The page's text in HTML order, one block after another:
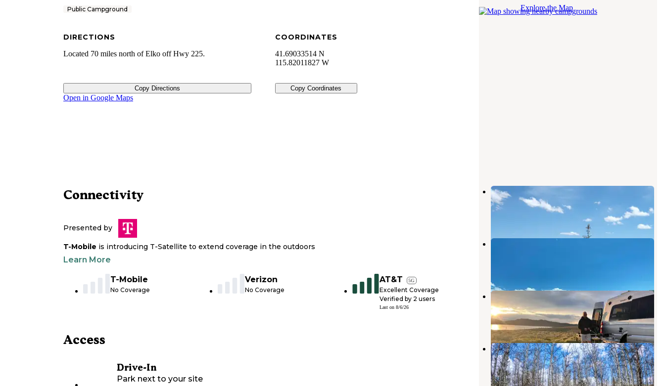
Public Campground
DIRECTIONS
Located 70 miles north of Elko off Hwy 225.
Copy Directions
COORDINATES
41.69033514 N
115.82011827 W
Copy Coordinates
Open in Google Maps
Connectivity
Presented by
T-Mobile is introducing T-Satellite to extend coverage in the outdoors
Learn More
T-Mobile
No Coverage
Verizon
No Coverage
AT&T 5G
Excellent Coverage
Verified by 2 users
Last on 8/6/26
Access
Drive-In
Park next to your site
Explore the Map
North Wild Horse Recreation Area
Owyhee ,Nevada
2 Reviews
5 Photos
Wild Horse Rec Area 2
Wild Horse State Recreation Area
Owyhee,Nevada
4 Reviews
11 Photos
Big Bend
Owyhee,Nevada
4 Reviews
10 Photos